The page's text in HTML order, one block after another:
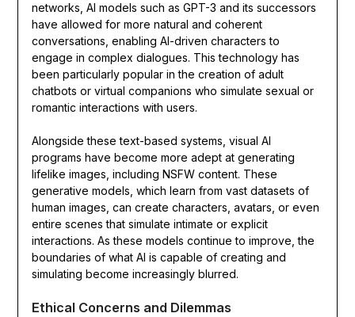
networks, AI models such as GPT-3 and its successors
have allowed for more natural and coherent
conversations, enabling AI-driven characters to
engage in complex dialogues. This technology has
been particularly popular in the creation of adult
chatbots or virtual companions who simulate sexual or
romantic interactions with users.
Alongside these text-based systems, visual AI
programs have become more adept at generating
lifelike images, including NSFW content. These
generative models, which learn from vast datasets of
human images, can create characters, avatars, or even
entire scenes that simulate intimate or explicit
interactions. As these models continue to improve, the
boundaries of what AI is capable of creating and
simulating become increasingly blurred.
Ethical Concerns and Dilemmas